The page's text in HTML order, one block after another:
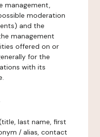
management,
moderation
and the
management
offered on or
for the
with its
last name, first
/ alias, contact